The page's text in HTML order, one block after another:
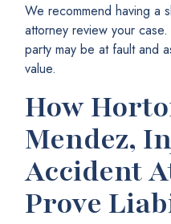
We recommend having a
attorney review your
party may be at fault and
value.
How
Mendez,
Accident
Prove